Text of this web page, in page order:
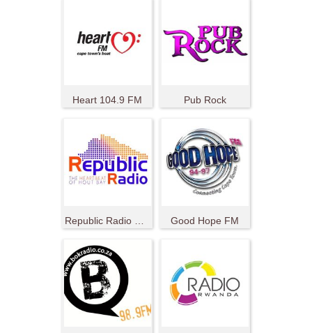
Heart 104.9 FM Pub Rock
Good Hope FM